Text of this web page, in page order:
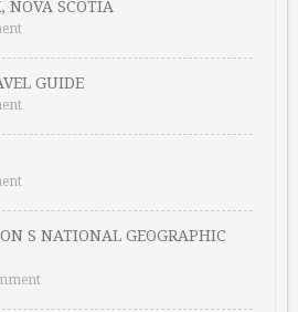
NOVA SCOTIA
GUIDE
S NATIONAL GEOGRAPHIC